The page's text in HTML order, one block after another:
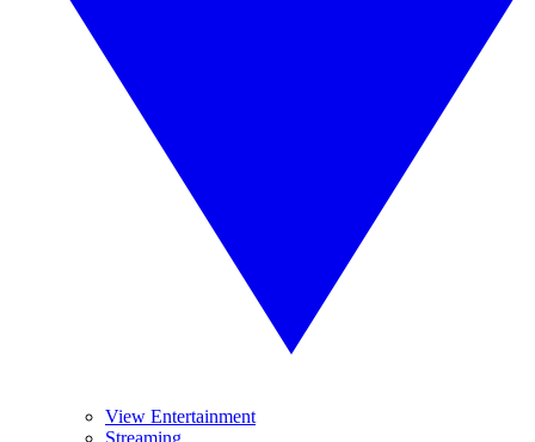
View Entertainment
Streaming